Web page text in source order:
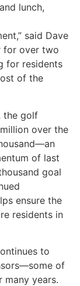
lunch,
said Dave
for over two
for residents
of the
the golf
over the
of last
goal
ensure the
residents in
to
of
many years.